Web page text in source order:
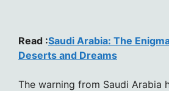
Read :Saudi Arabia: The
Deserts and Dreams
The warning from Saudi Arabia